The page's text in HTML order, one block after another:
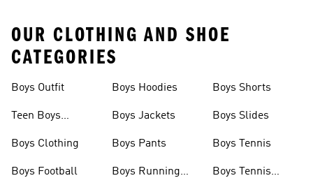
OUR CLOTHING AND SHOE
CATEGORIES
Boys Outfit
Teen Boys
Boys Clothing
Boys Football
Boys Hoodies
Boys Jackets
Boys Pants
Boys Running
Boys Shorts
Boys Slides
Boys Tennis
Boys Tennis